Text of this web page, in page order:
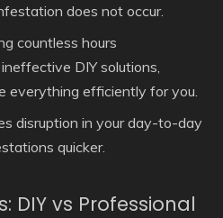
does not occur.
countless hours
DIY solutions,
everything efficiently for you.
disruption in your day-to-day
quicker.
DIY vs Professional